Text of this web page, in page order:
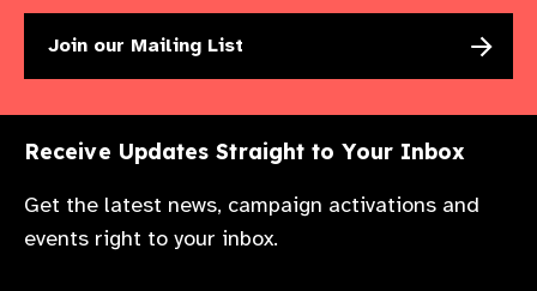
Join our Mailing List
Receive Updates Straight to Your Inbox
Get the latest news, campaign activations and
events right to your inbox.